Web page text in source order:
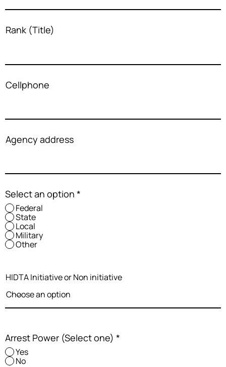
Rank (Title)
Cellphone
Agency address
Select an option *
Federal
State
Local
Military
Other
HIDTA Initiative or Non initiative
Arrest Power (Select one) *
Yes
No